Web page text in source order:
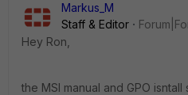
Markus_M
Staff & Editor
Hey Ron,
the MSI manual and GPO